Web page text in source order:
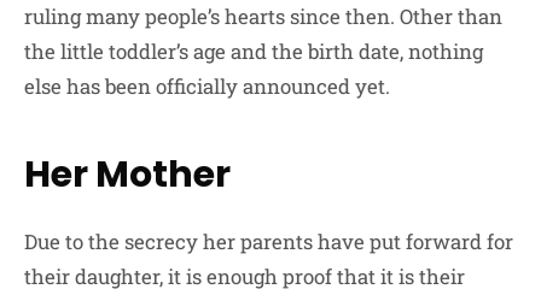
ruling many people’s hearts since then. Other than
the little toddler’s age and the birth date, nothing
else has been officially announced yet.
Her Mother
Due to the secrecy her parents have put forward for
their daughter, it is enough proof that it is their